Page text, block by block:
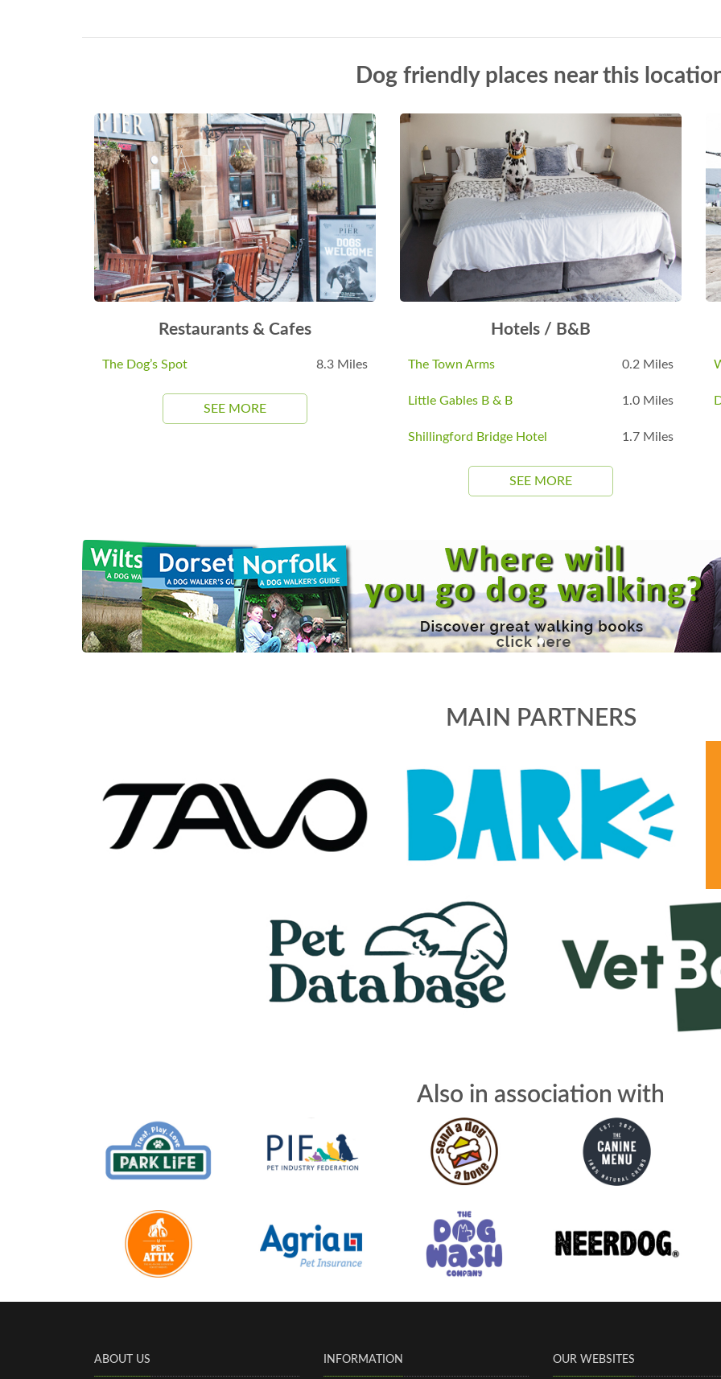
Dog friendly places near this
Restaurants & Cafes
The Dog’s Spot 8.3 Miles
SEE MORE
Hotels / B&B
The Town Arms 0.2 Miles
Little Gables B & B 1.0 Miles
Shillingford Bridge Hotel 1.7 Miles
SEE MORE
MAIN PARTNERS
Also in association with
ABOUT US INFORMATION OUR WEBSITES